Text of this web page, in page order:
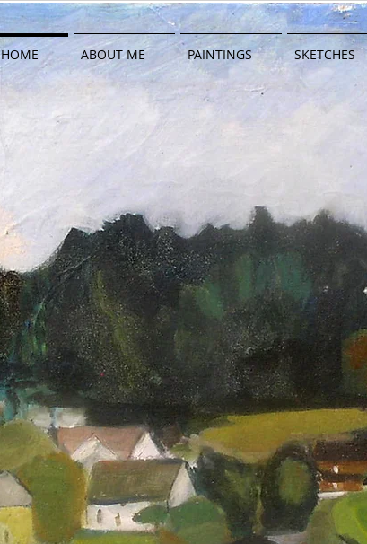
HOME ABOUT ME PAINTINGS SKETCHES